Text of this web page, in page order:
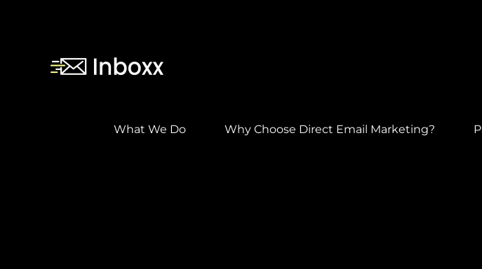
What We Do Why Choose Direct Email Marketing?